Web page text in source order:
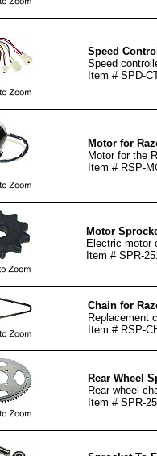
Speed
Speed
Item # SPD-
Motor for
Motor for the
Item # RSP-
Motor
Electric motor
Item # SPR-
Chain for
Replacement
Item # RSP-
Rear Wheel
Rear wheel
Item # SPR-